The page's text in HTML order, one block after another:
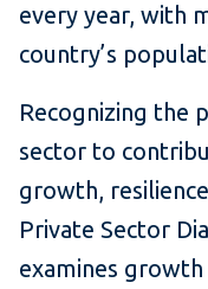
every year, with
country’s
Recognizing the
sector to
growth,
Private Sector
examines